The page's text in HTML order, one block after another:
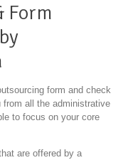
Form
form and check
from all the administrative
to focus on your core
are offered by a